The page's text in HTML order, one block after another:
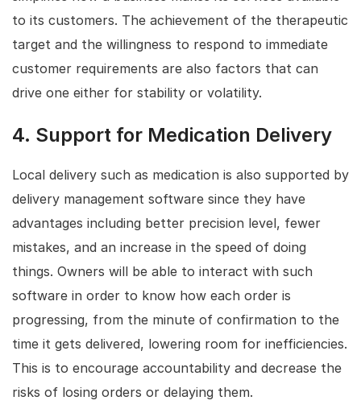
to its customers. The achievement of the therapeutic
target and the willingness to respond to immediate
customer requirements are also factors that can
drive one either for stability or volatility.
4. Support for Medication Delivery
Local delivery such as medication is also supported by
delivery management software since they have
advantages including better precision level, fewer
mistakes, and an increase in the speed of doing
things. Owners will be able to interact with such
software in order to know how each order is
progressing, from the minute of confirmation to the
time it gets delivered, lowering room for inefficiencies.
This is to encourage accountability and decrease the
risks of losing orders or delaying them.